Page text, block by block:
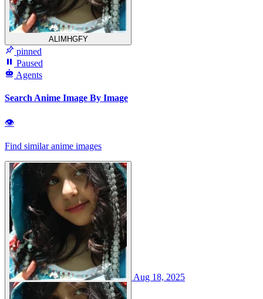
ALIMHGFY
pinned
Paused
Agents
Search Anime Image By Image
👁
Find similar anime images
Aug 18, 2025